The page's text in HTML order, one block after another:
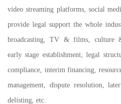
video streaming platforms, social
provide legal support the whole
broadcasting, TV & films, culture
early stage establishment, legal
compliance, interim financing,
management, dispute resolution,
delisting, etc.